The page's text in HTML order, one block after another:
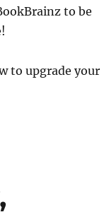
to be
to upgrade your